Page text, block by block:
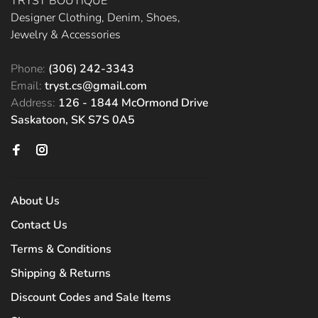
Designer Clothing, Denim, Shoes,
Jewelry & Accessories
Phone: (306) 242-3343
Email: tryst.cs@gmail.com
Address: 126 - 1844 McOrmond Drive
Saskatoon, SK S7S 0A5
About Us
Contact Us
Terms & Conditions
Shipping & Returns
Discount Codes and Sale Items